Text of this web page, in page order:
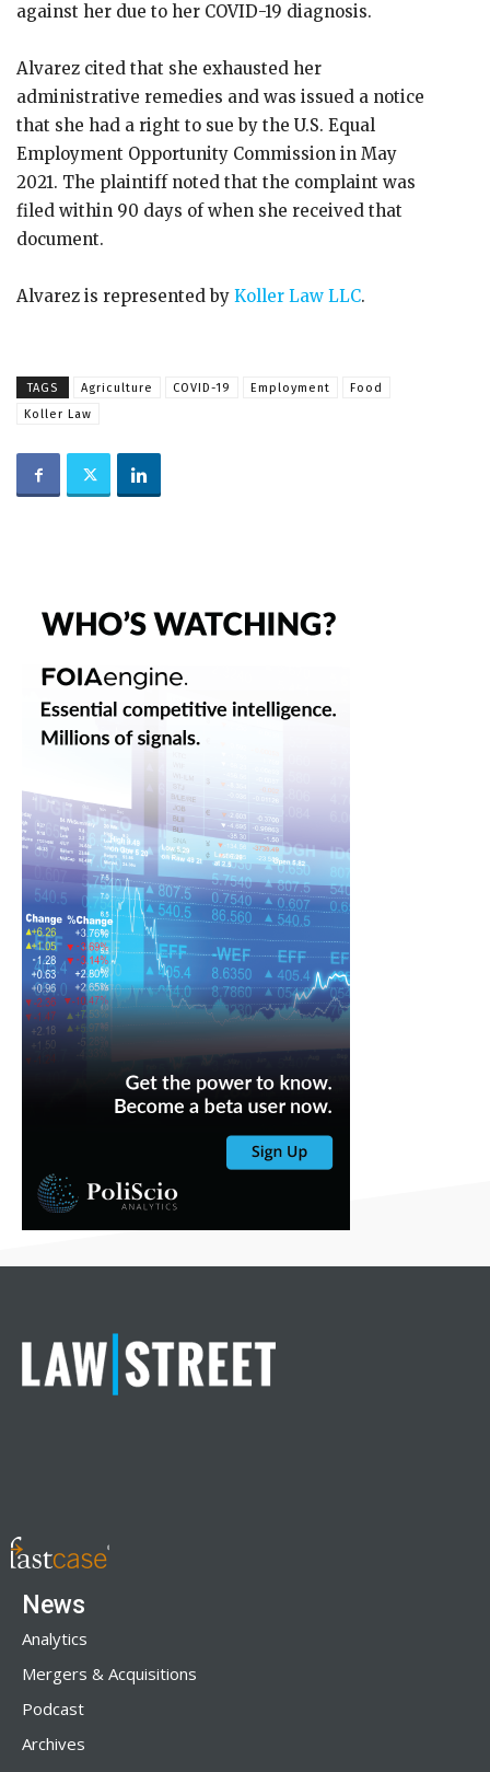
against her due to her COVID-19 diagnosis.
Alvarez cited that she exhausted her
administrative remedies and was issued a notice
that she had a right to sue by the U.S. Equal
Employment Opportunity Commission in May
2021. The plaintiff noted that the complaint was
filed within 90 days of when she received that
document.
Alvarez is represented by Koller Law LLC.
TAGS Agriculture COVID-19 Employment
Food
Koller Law
News
Analytics
Mergers & Acquisitions
Podcast
Archives